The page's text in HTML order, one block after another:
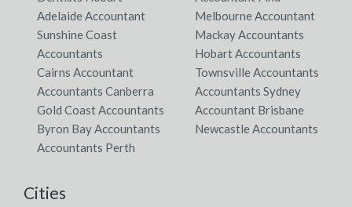
Adelaide Accountant
Melbourne Accountant
Sunshine Coast
Accountants
Mackay Accountants
Hobart Accountants
Cairns Accountant
Townsville Accountants
Accountants Canberra
Accountants Sydney
Gold Coast Accountants
Accountant Brisbane
Byron Bay Accountants
Newcastle Accountants
Accountants Perth
Cities